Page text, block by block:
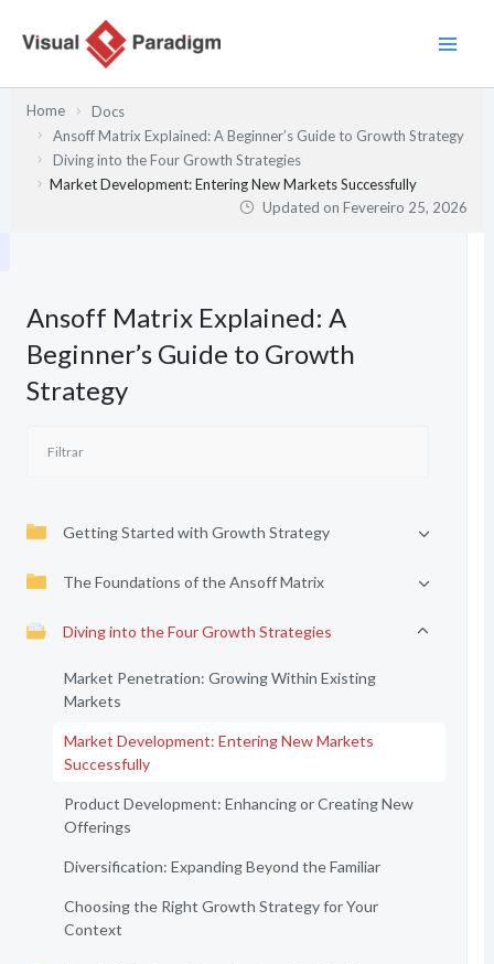
Home
Docs
Ansoff Matrix Explained: A Beginner’s Guide to Growth Strategy
Diving into the Four Growth Strategies
Market Development: Entering New Markets Successfully
Updated onFevereiro 25, 2026
Ansoff Matrix Explained: A
Beginner’s Guide to Growth
Strategy
Getting Started with Growth Strategy
The Foundations of the Ansoff Matrix
Diving into the Four Growth Strategies
Market Penetration: Growing Within Existing
Markets
Market Development: Entering New Markets
Successfully
Product Development: Enhancing or Creating New
Offerings
Diversification: Expanding Beyond the Familiar
Choosing the Right Growth Strategy for Your
Context